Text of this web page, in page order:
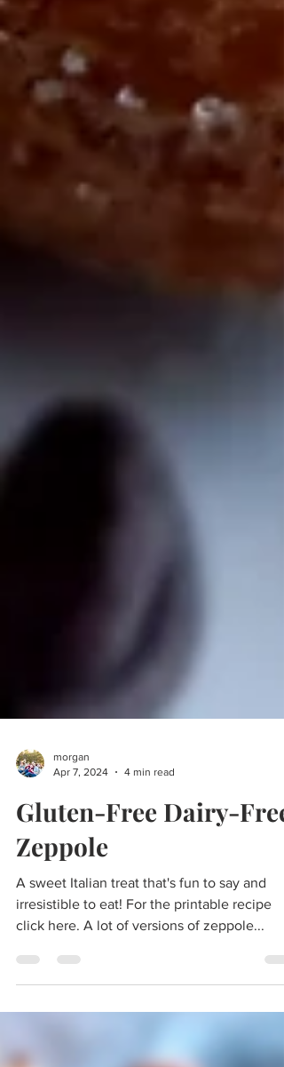
Apr 7, 2024
4 min read
Gluten-Free Dairy-Free
Zeppole
A sweet Italian treat that's fun to say and
irresistible to eat! For the printable recipe
click here. A lot of versions of zeppole...